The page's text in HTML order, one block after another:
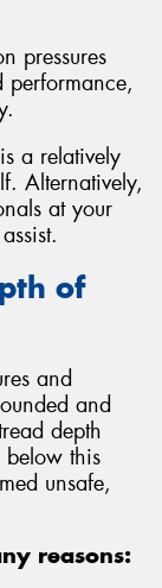
pressures
performance,
is a relatively
Alternatively,
at your
of
and
and
depth
this
unsafe,
reasons: